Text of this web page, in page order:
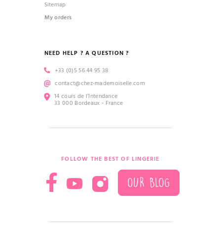
Sitemap
My orders
NEED HELP ? A QUESTION ?
+33 (0)5 56 44 95 38
contact@chez-mademoiselle.com
14 cours de l’Intendance
33 000 Bordeaux - France
FOLLOW THE BEST OF LINGERIE
OUR BLOG